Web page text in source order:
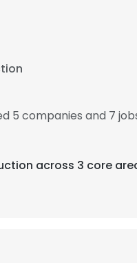
5 companies and 7
across 3 core